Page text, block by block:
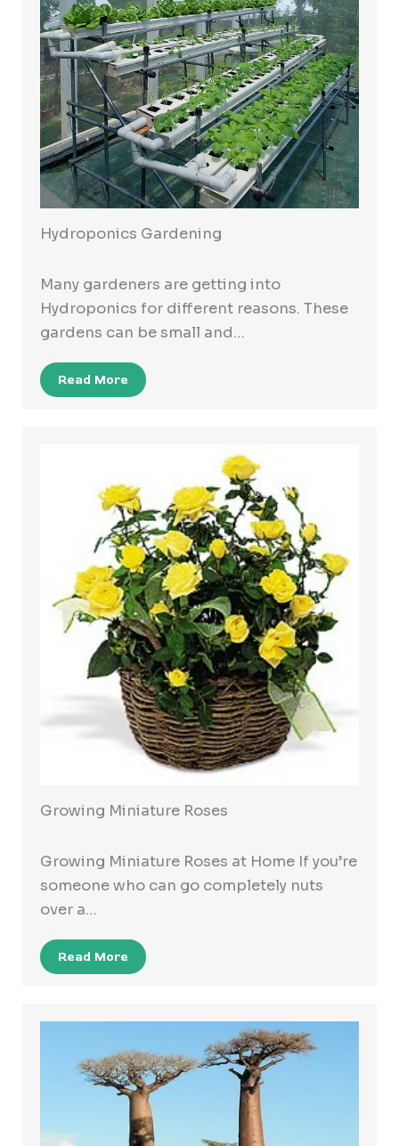
Hydroponics Gardening
Many gardeners are getting into
Hydroponics for different reasons. These
gardens can be small and…
Read More
Growing Miniature Roses
Growing Miniature Roses at Home If you’re
someone who can go completely nuts
over a…
Read More